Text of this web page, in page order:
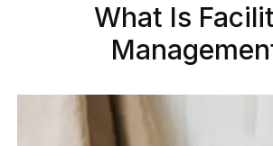
What Is